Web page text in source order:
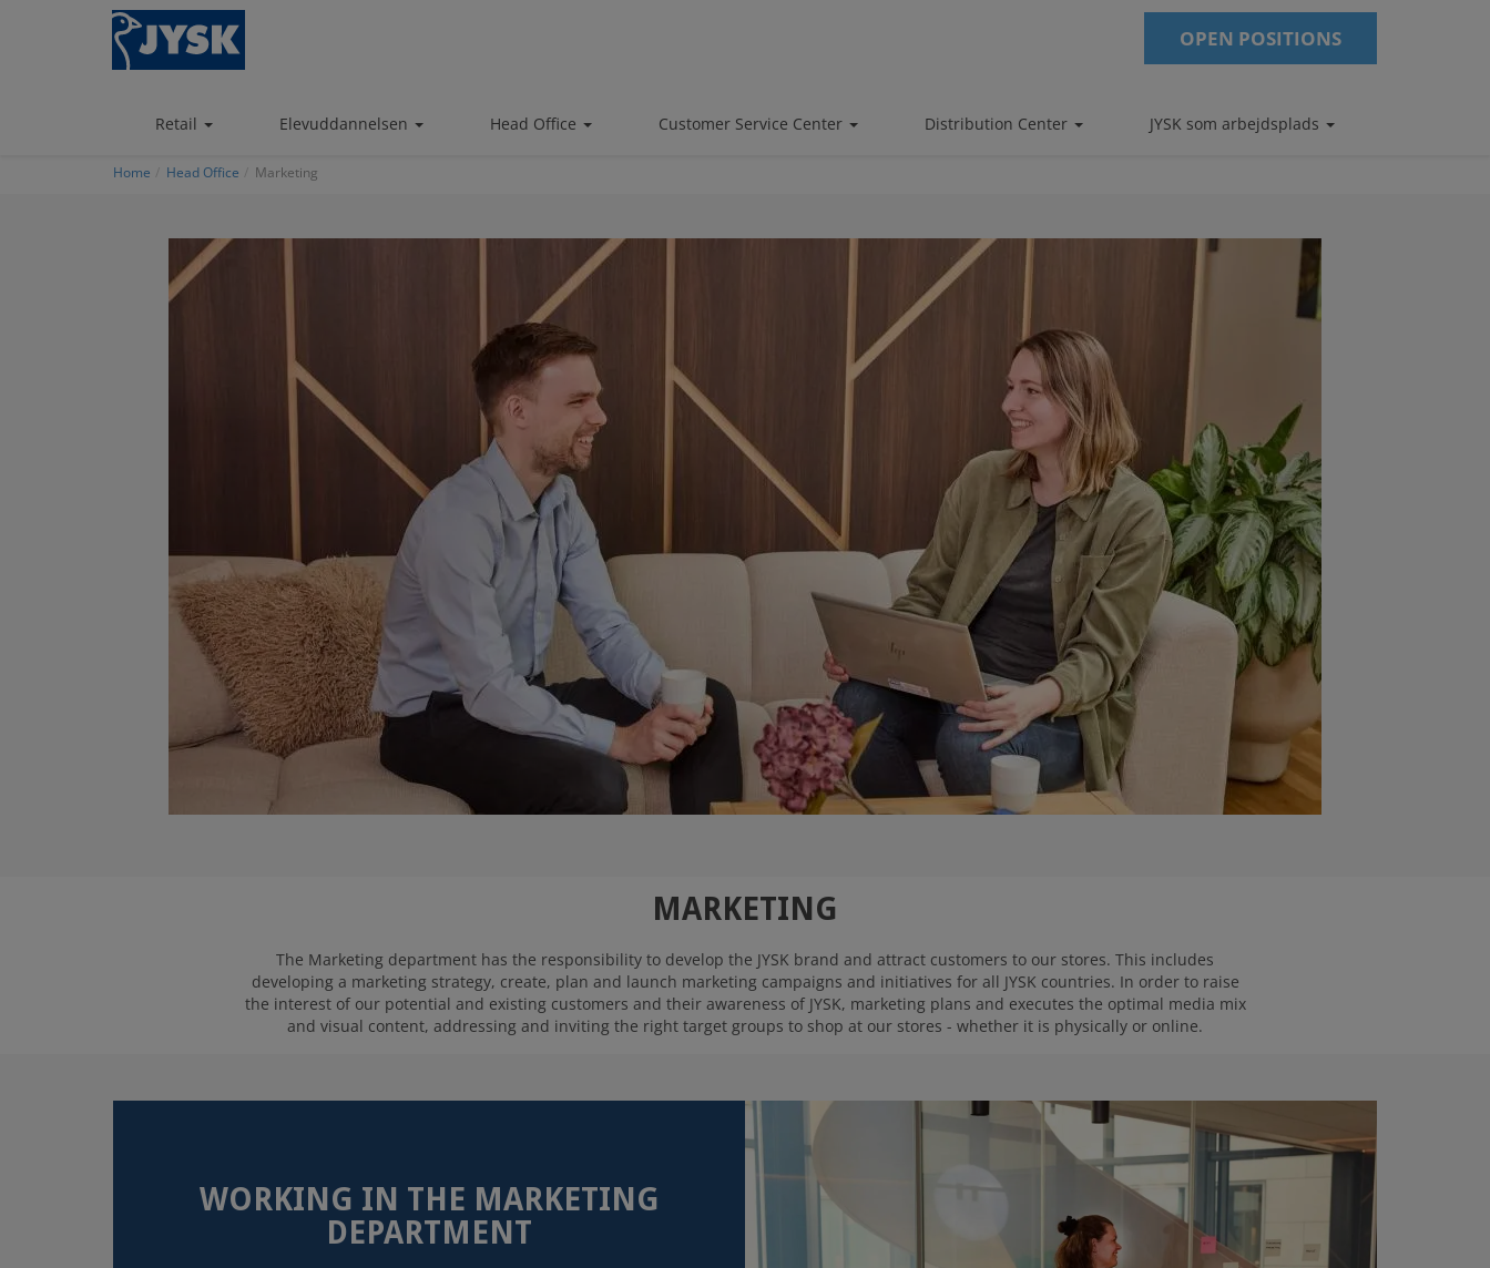
OPEN POSITIONS
Retail Elevuddannelsen Head Office Customer Service Center Distribution Center JYSK som arbejdsplads
Home Head Office Marketing
MARKETING
The Marketing department has the responsibility to develop the JYSK brand and attract customers to our stores. This includes
developing a marketing strategy, create, plan and launch marketing campaigns and initiatives for all JYSK countries. In order to raise
the interest of our potential and existing customers and their awareness of JYSK, marketing plans and executes the optimal media mix
and visual content, addressing and inviting the right target groups to shop at our stores - whether it is physically or online.
WORKING IN THE MARKETING
DEPARTMENT